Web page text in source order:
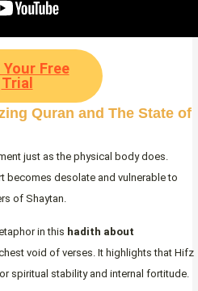
Your Free
Trial
Quran and The State of
just as the physical body does.
becomes desolate and vulnerable to
of Shaytan.
in this hadith about
void of verses. It highlights that Hifz
spiritual stability and internal fortitude.